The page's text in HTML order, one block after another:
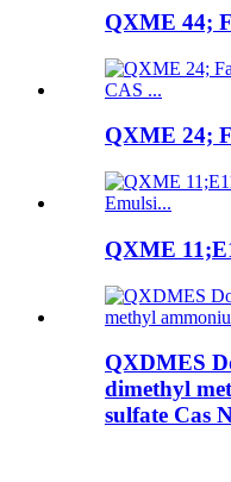
QXME 44;
QXME 24;
QXME
QXDMES
dimethyl
sulfate Cas